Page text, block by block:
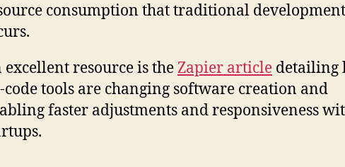
consumption that traditional development
excellent resource is theZapier article detailing
code tools are changing software creation and
faster adjustments and responsiveness